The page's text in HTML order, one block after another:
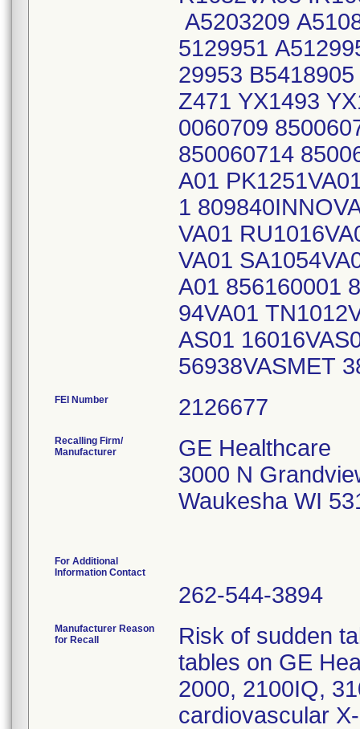
A5203209
5129951
29953
Z471 YX1493
0060709
850060714
A01
1
VA01
VA01
A01 856160001
94VA01
AS01
56938VASMET
FEI Number
Recalling Firm/
Manufacturer
GE Healthcare
3000 N
Waukesha WI
For Additional
Information Contact
262-544-3894
Manufacturer Reason
for Recall
Risk of sudden
tables on GE
2000, 2100IQ,
cardiovascular